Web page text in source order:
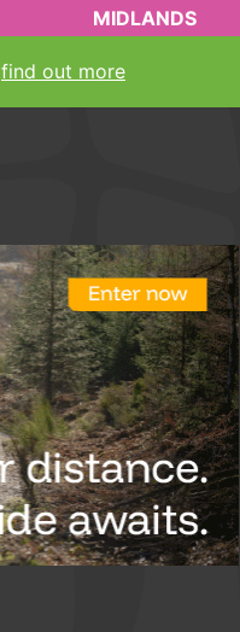
MIDLANDS
find out more